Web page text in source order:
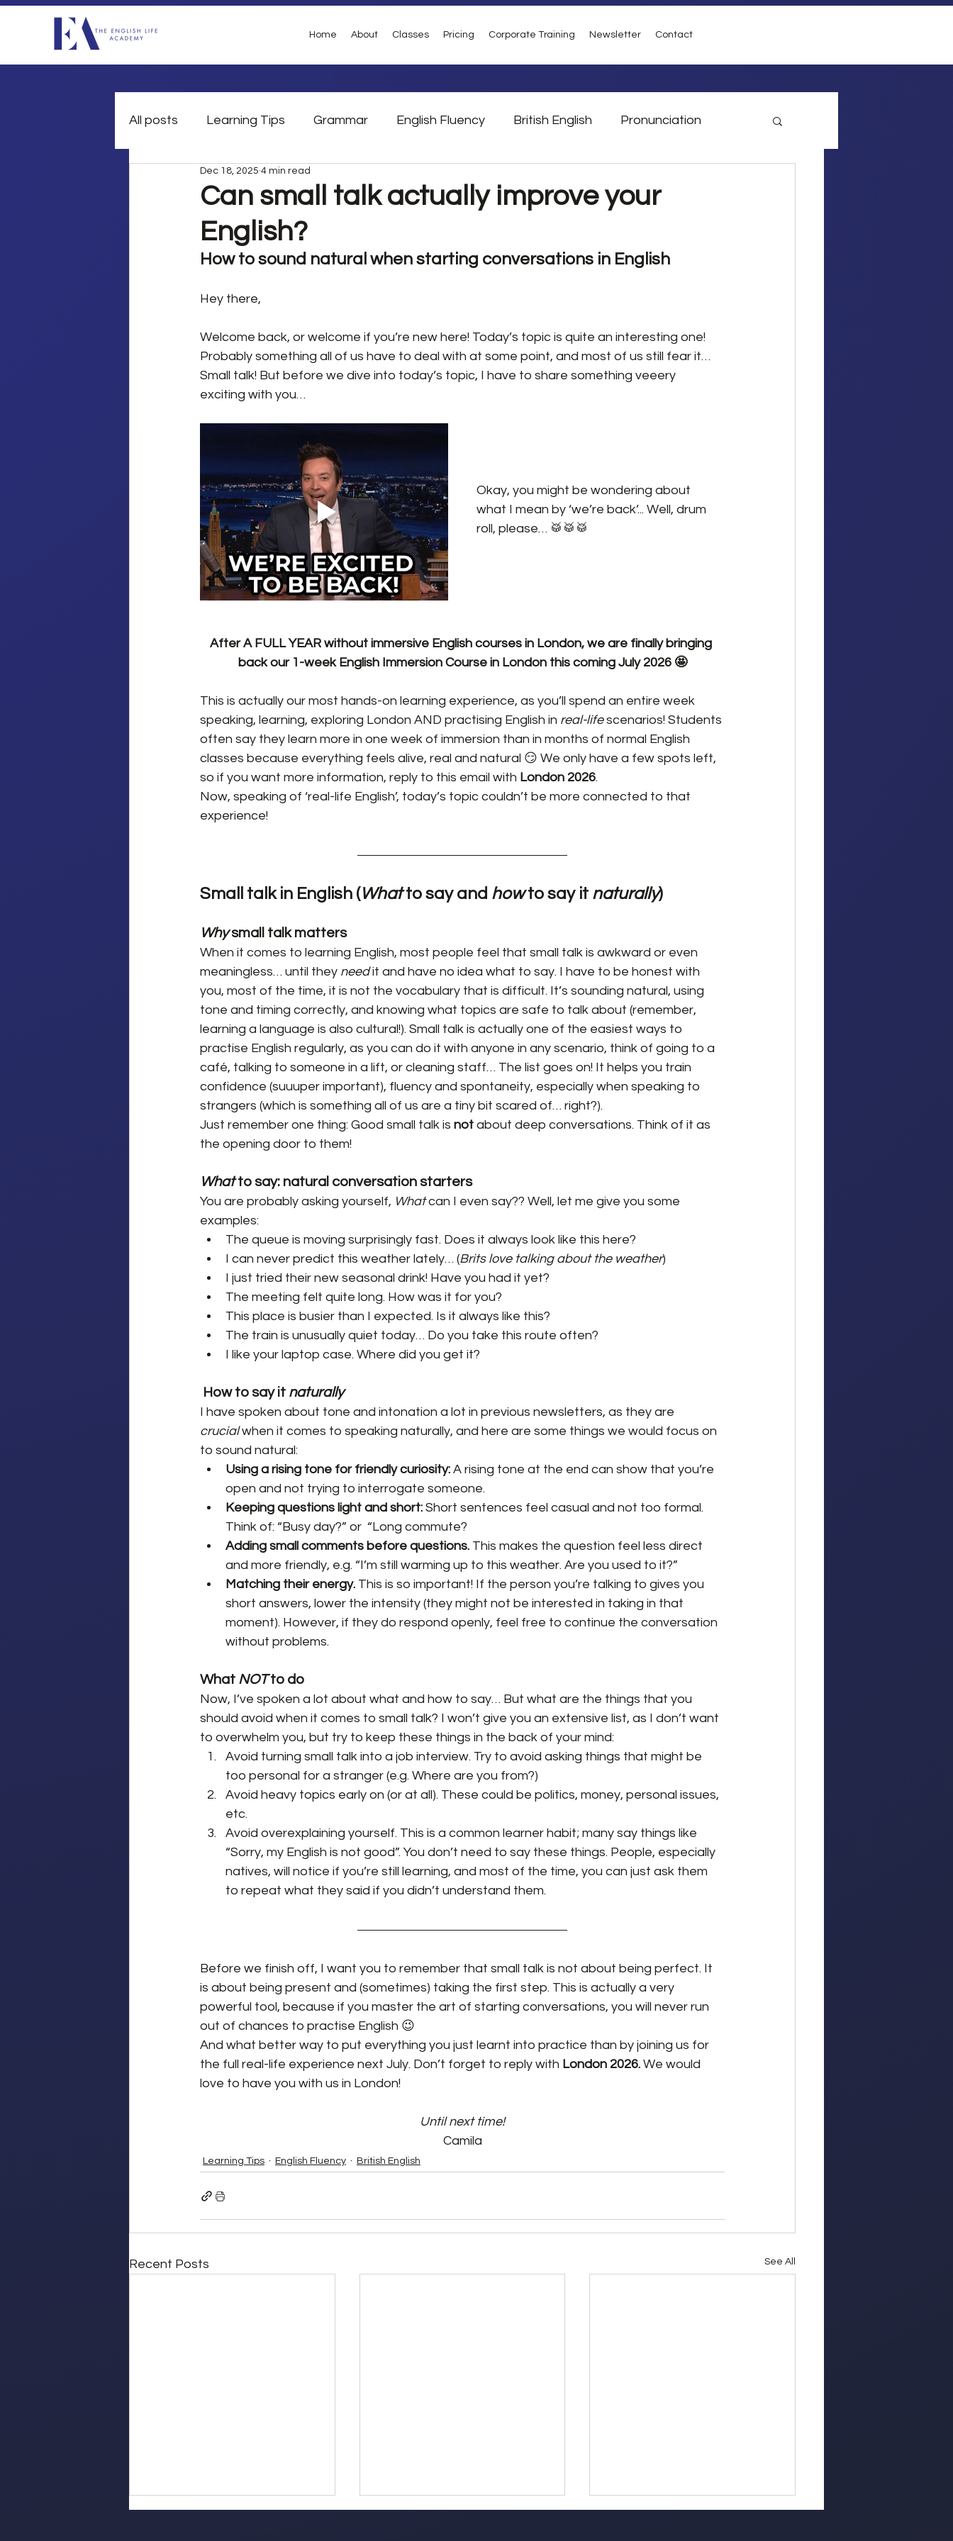
Home About Classes Pricing Corporate Training Newsletter Contact
All posts Learning Tips Grammar English Fluency British English Pronunciation
British Slang Grammar
Can small talk actually improve your
English?
Dec 18, 2025 4 min read
How to sound natural when starting conversations in English
Hey there,
Welcome back, or welcome if you’re new here! Today’s topic is quite an interesting one!
Probably something all of us have to deal with at some point, and most of us still fear it…
Small talk! But before we dive into today’s topic, I have to share something veeery
exciting with you…
Okay, you might be wondering about
what I mean by ‘we’re back’... Well, drum
roll, please… 🥁🥁🥁
After A FULL YEAR without immersive English courses in London, we are finally bringing
back our 1-week English Immersion Course in London this coming July 2026 🤩
This is actually our most hands-on learning experience, as you’ll spend an entire week
speaking, learning, exploring London AND practising English in real-life scenarios! Students
often say they learn more in one week of immersion than in months of normal English
classes because everything feels alive, real and natural 😏 We only have a few spots left,
so if you want more information, reply to this email with London 2026.
Now, speaking of ‘real-life English’, today’s topic couldn’t be more connected to that
experience!
Small talk in English (What to say and how to say it naturally)
Why small talk matters
When it comes to learning English, most people feel that small talk is awkward or even
meaningless… until they need it and have no idea what to say. I have to be honest with
you, most of the time, it is not the vocabulary that is difficult. It’s sounding natural, using
tone and timing correctly, and knowing what topics are safe to talk about (remember,
learning a language is also cultural!). Small talk is actually one of the easiest ways to
practise English regularly, as you can do it with anyone in any scenario, think of going to a
café, talking to someone in a lift, or cleaning staff… The list goes on! It helps you train
confidence (suuuper important), fluency and spontaneity, especially when speaking to
strangers (which is something all of us are a tiny bit scared of… right?).
Just remember one thing: Good small talk is not about deep conversations. Think of it as
the opening door to them!
What to say: natural conversation starters
You are probably asking yourself, What can I even say?? Well, let me give you some
examples:
The queue is moving surprisingly fast. Does it always look like this here?
I can never predict this weather lately… (Brits love talking about the weather)
I just tried their new seasonal drink! Have you had it yet?
The meeting felt quite long. How was it for you?
This place is busier than I expected. Is it always like this?
The train is unusually quiet today… Do you take this route often?
I like your laptop case. Where did you get it?
How to say it naturally
I have spoken about tone and intonation a lot in previous newsletters, as they are
crucial when it comes to speaking naturally, and here are some things we would focus on
to sound natural:
Using a rising tone for friendly curiosity: A rising tone at the end can show that you’re
open and not trying to interrogate someone.
Keeping questions light and short: Short sentences feel casual and not too formal.
Think of: “Busy day?” or  “Long commute?
Adding small comments before questions. This makes the question feel less direct
and more friendly, e.g. “I’m still warming up to this weather. Are you used to it?”
Matching their energy. This is so important! If the person you’re talking to gives you
short answers, lower the intensity (they might not be interested in taking in that
moment). However, if they do respond openly, feel free to continue the conversation
without problems.
What NOT to do
Now, I’ve spoken a lot about what and how to say… But what are the things that you
should avoid when it comes to small talk? I won’t give you an extensive list, as I don’t want
to overwhelm you, but try to keep these things in the back of your mind:
Avoid turning small talk into a job interview. Try to avoid asking things that might be
too personal for a stranger (e.g. Where are you from?)
Avoid heavy topics early on (or at all). These could be politics, money, personal issues,
etc.
Avoid overexplaining yourself. This is a common learner habit; many say things like
“Sorry, my English is not good”. You don’t need to say these things. People, especially
natives, will notice if you’re still learning, and most of the time, you can just ask them
to repeat what they said if you didn’t understand them.
Before we finish off, I want you to remember that small talk is not about being perfect. It
is about being present and (sometimes) taking the first step. This is actually a very
powerful tool, because if you master the art of starting conversations, you will never run
out of chances to practise English 😉
And what better way to put everything you just learnt into practice than by joining us for
the full real-life experience next July. Don’t forget to reply with London 2026. We would
love to have you with us in London!
Until next time!
Camila
Learning Tips English Fluency British English
Recent Posts See All